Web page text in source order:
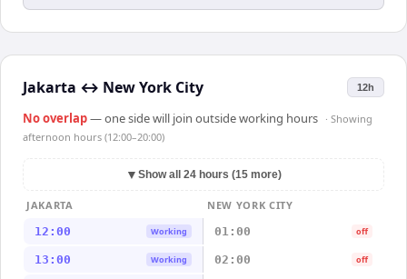
Jakarta ↔ New York City 12h
No overlap— one side will join outside working hours · Showing
afternoon hours (12:00–20:00)
▼ Show all 24 hours (15 more)
JAKARTA
NEW YORK CITY
12:00
Working 01:00 off
13:00 Working 02:00 off